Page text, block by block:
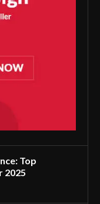
Top
2025